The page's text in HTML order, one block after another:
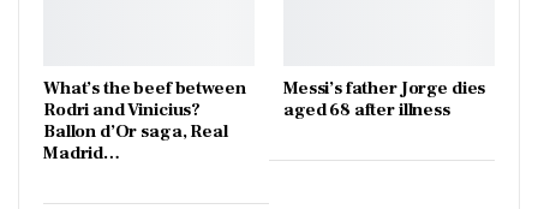
What’s the beef between
Rodri and Vinicius?
Ballon d’Or saga, Real
Madrid…
Messi’s father Jorge dies
aged 68 after illness